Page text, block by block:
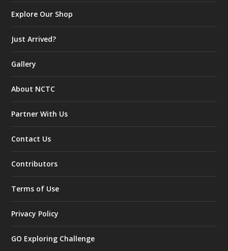
Explore Our Shop
Just Arrived?
Gallery
About NCTC
Partner With Us
Contact Us
Contributors
Terms of Use
Privacy Policy
GO Exploring Challenge